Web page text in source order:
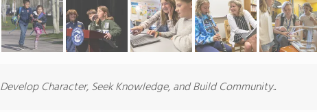
Develop Character, Seek Knowledge, and Build Community..